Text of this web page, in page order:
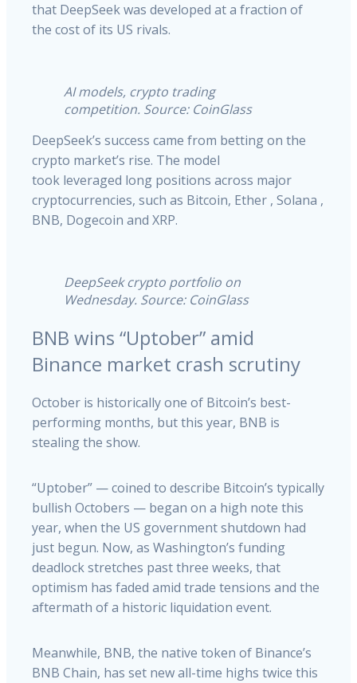
that DeepSeek was developed at a fraction of
the cost of its US rivals.
AI models, crypto trading
competition. Source: CoinGlass
DeepSeek’s success came from betting on the
crypto market’s rise. The model
took leveraged long positions across major
cryptocurrencies, such as Bitcoin, Ether , Solana ,
BNB, Dogecoin and XRP.
DeepSeek crypto portfolio on
Wednesday. Source: CoinGlass
BNB wins “Uptober” amid
Binance market crash scrutiny
October is historically one of Bitcoin’s best-
performing months, but this year, BNB is
stealing the show.
“Uptober” — coined to describe Bitcoin’s typically
bullish Octobers — began on a high note this
year, when the US government shutdown had
just begun. Now, as Washington’s funding
deadlock stretches past three weeks, that
optimism has faded amid trade tensions and the
aftermath of a historic liquidation event.
Meanwhile, BNB, the native token of Binance’s
BNB Chain, has set new all-time highs twice this